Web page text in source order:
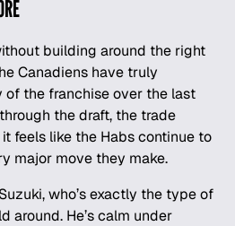
building around the right
Canadiens have truly
the franchise over the last
the draft, the trade
feels like the Habs continue to
major move they make.
who’s exactly the type of
around. He’s calm under